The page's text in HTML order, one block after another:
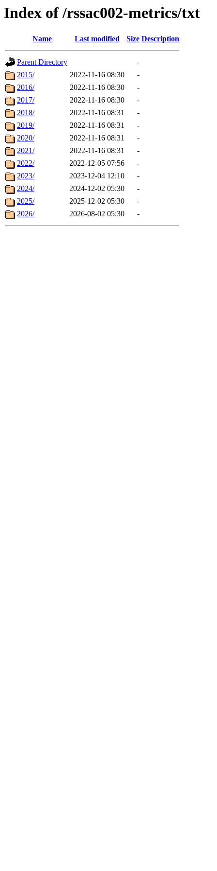
Index of /rssac002-metrics/txt
Name Last modified Size Description
Parent Directory
-
2015/
2022-11-16 08:30
-
2016/
2022-11-16 08:30
-
2017/
2022-11-16 08:30
-
2018/
2022-11-16 08:31
-
2019/
2022-11-16 08:31
-
2020/
2022-11-16 08:31
-
2021/
2022-11-16 08:31
-
2022/
2022-12-05 07:56
-
2023/
2023-12-04 12:10
-
2024/
2024-12-02 05:30
-
2025/
2025-12-02 05:30
-
2026/
2026-08-02 05:30 -